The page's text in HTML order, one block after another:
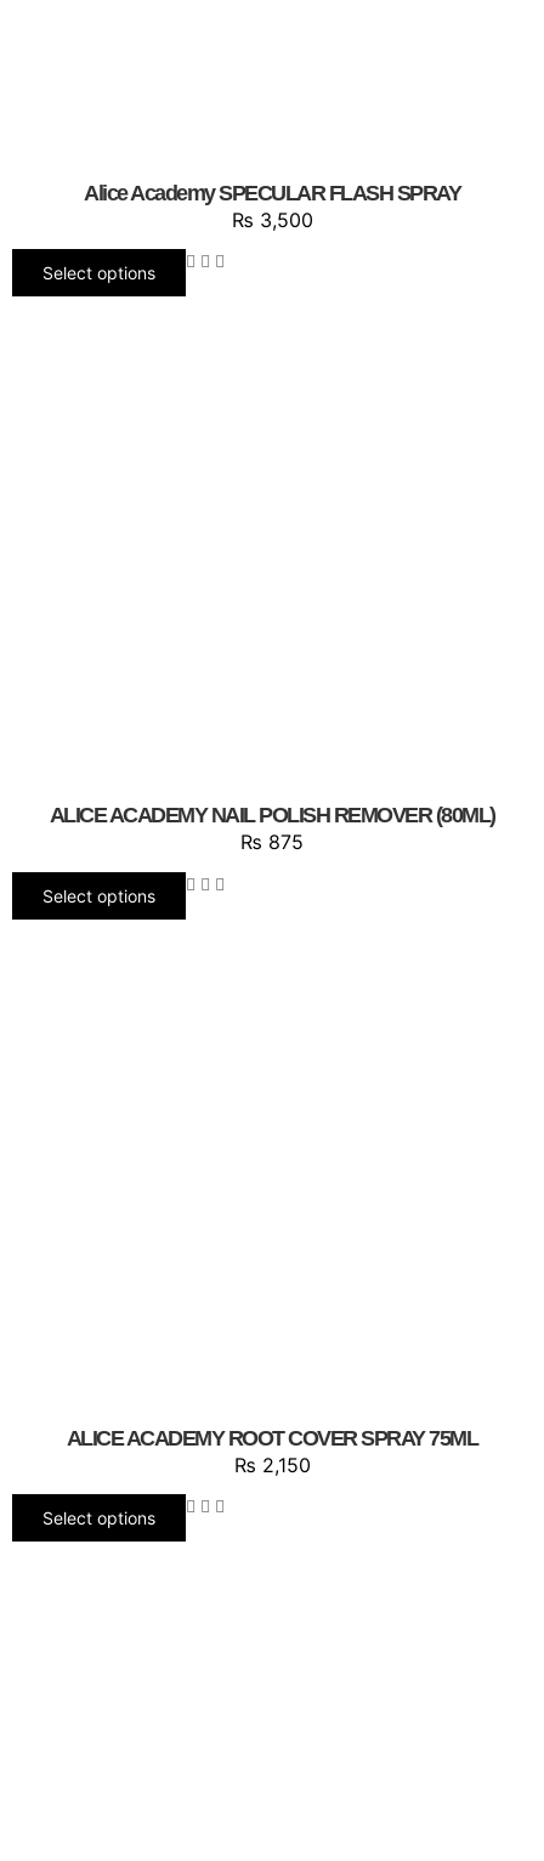
Alice Academy SPECULAR FLASH SPRAY
₨ 3,500
Select options
ALICE ACADEMY NAIL POLISH REMOVER (80ML)
₨ 875
Select options
ALICE ACADEMY ROOT COVER SPRAY 75ML
₨ 2,150
Select options